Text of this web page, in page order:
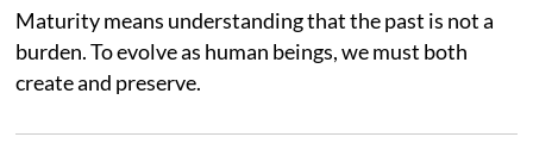
Maturity means understanding that the past is not a
burden. To evolve as human beings, we must both
create and preserve.